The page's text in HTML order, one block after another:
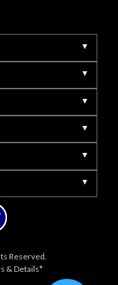
Reserved.
& Details*